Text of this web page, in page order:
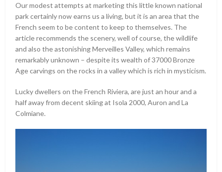
Our modest attempts at marketing this little known national
park certainly now earns us a living, but it is an area that the
French seem to be content to keep to themselves. The
article recommends the scenery, well of course, the wildlife
and also the astonishing Merveilles Valley, which remains
remarkably unknown – despite its wealth of 37000 Bronze
Age carvings on the rocks in a valley which is rich in mysticism.
Lucky dwellers on the French Riviera, are just an hour and a
half away from decent skiing at Isola 2000, Auron and La
Colmiane.